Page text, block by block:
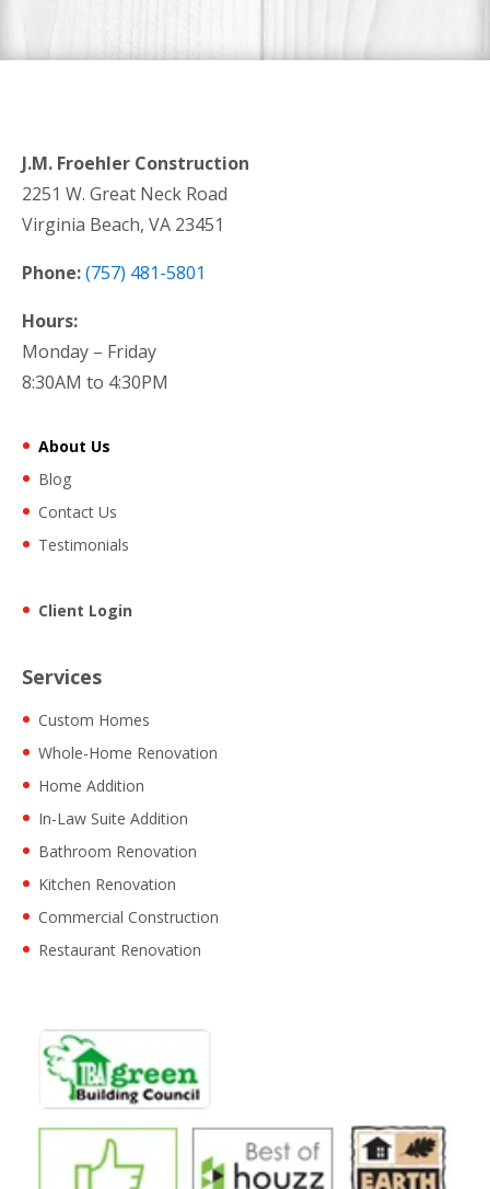
J.M. Froehler Construction
2251 W. Great Neck Road
Virginia Beach, VA 23451
Phone:(757) 481-5801
Hours:
Monday – Friday
8:30AM to 4:30PM
About Us
Blog
Contact Us
Testimonials
Client Login
Services
Custom Homes
Whole-Home Renovation
Home Addition
In-Law Suite Addition
Bathroom Renovation
Kitchen Renovation
Commercial Construction
Restaurant Renovation